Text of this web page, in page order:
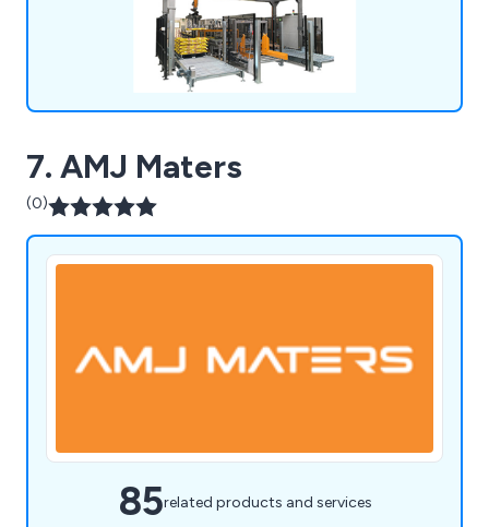
7. AMJ Maters
(0)
85related products and services